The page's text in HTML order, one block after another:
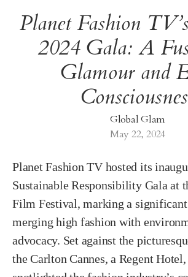
Planet Fashion
2024 Gala: A
Glamour and
Global Glam
May 22, 2024
Planet Fashion TV hosted its
Sustainable Responsibility Gala at
Film Festival, marking a
merging high fashion with
advocacy. Set against the
the Carlton Cannes, a Regent